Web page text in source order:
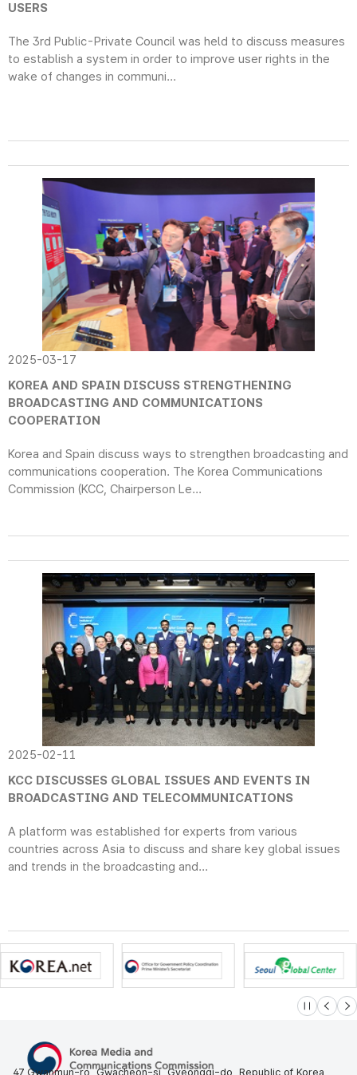
USERS
The 3rd Public-Private Council was held to discuss measures
to establish a system in order to improve user rights in the
wake of changes in communi...
2025-03-17
KOREA AND SPAIN DISCUSS STRENGTHENING
BROADCASTING AND COMMUNICATIONS
COOPERATION
Korea and Spain discuss ways to strengthen broadcasting and
communications cooperation. The Korea Communications
Commission (KCC, Chairperson Le...
2025-02-11
KCC DISCUSSES GLOBAL ISSUES AND EVENTS IN
BROADCASTING AND TELECOMMUNICATIONS
A platform was established for experts from various
countries across Asia to discuss and share key global issues
and trends in the broadcasting and...
슬라이드 멈
이전 다
47 Gwanmun-ro, Gwacheon-si, Gyeonggi-do, Republic of Korea